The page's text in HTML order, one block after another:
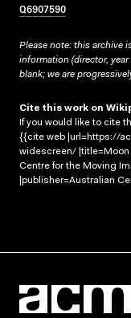
Q6907590
Please note: this archive
information (director, year
blank; we are
Cite this work on
If you would like to cite
{{cite web |url=https://
widescreen/
Centre for the Moving
|publisher=Australian